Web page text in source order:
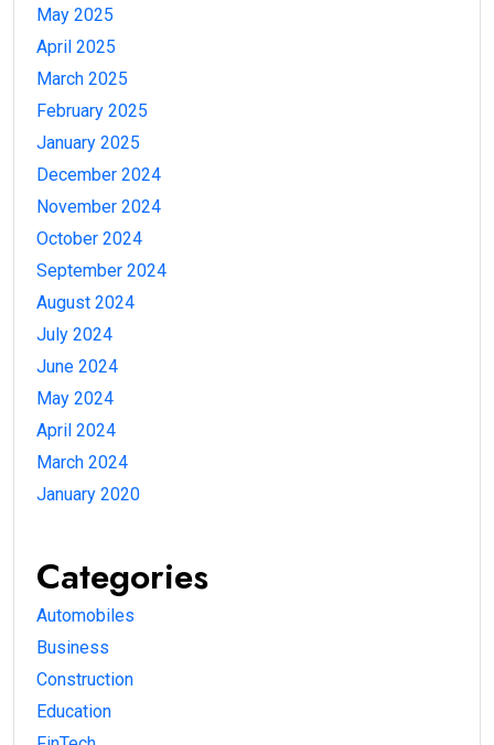
May 2025
April 2025
March 2025
February 2025
January 2025
December 2024
November 2024
October 2024
September 2024
August 2024
July 2024
June 2024
May 2024
April 2024
March 2024
January 2020
Categories
Automobiles
Business
Construction
Education